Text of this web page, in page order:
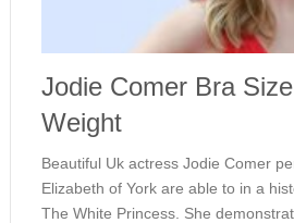
Jodie Comer Bra
Weight
Beautiful Uk actress Jodie Comer
Elizabeth of York are able to in a
The White Princess. She